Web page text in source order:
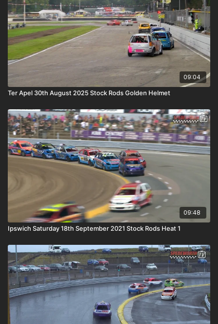
09:04
Ter Apel 30th August 2025 Stock Rods Golden Helmet
09:48
Ipswich Saturday 18th September 2021 Stock Rods Heat 1